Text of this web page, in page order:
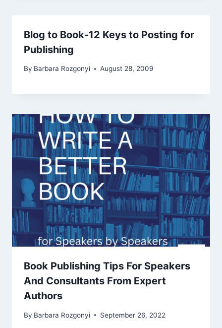
Blog to Book-12 Keys to Posting for
Publishing
By Barbara Rozgonyi August 28, 2009
Book Publishing Tips For Speakers
And Consultants From Expert
Authors
By Barbara Rozgonyi September 26, 2022